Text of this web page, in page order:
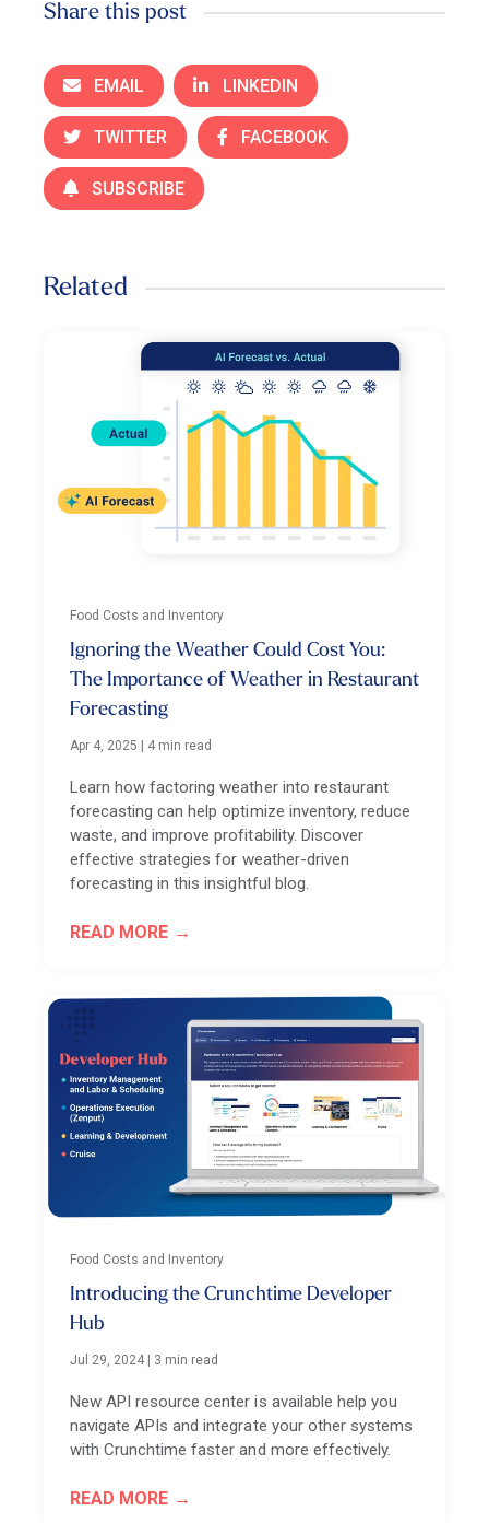
Share this post
EMAIL LINKEDIN
TWITTER FACEBOOK
SUBSCRIBE
Related
Food Costs and Inventory
Ignoring the Weather Could Cost You:
The Importance of Weather in Restaurant
Forecasting
Apr 4, 2025 | 4 min read
Learn how factoring weather into restaurant
forecasting can help optimize inventory, reduce
waste, and improve profitability. Discover
effective strategies for weather-driven
forecasting in this insightful blog.
READ MORE
Food Costs and Inventory
Introducing the Crunchtime Developer
Hub
Jul 29, 2024 | 3 min read
New API resource center is available help you
navigate APIs and integrate your other systems
with Crunchtime faster and more effectively.
READ MORE